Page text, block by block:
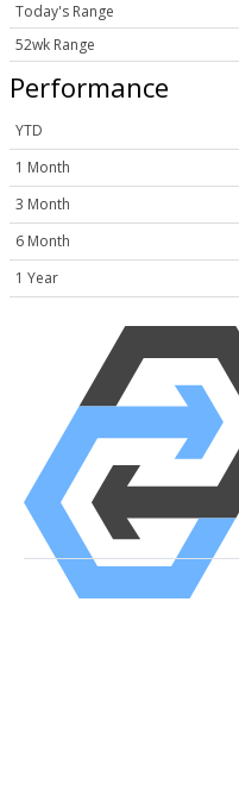
Today's Range
52wk Range
Performance
YTD
1 Month
3 Month
6 Month
1 Year